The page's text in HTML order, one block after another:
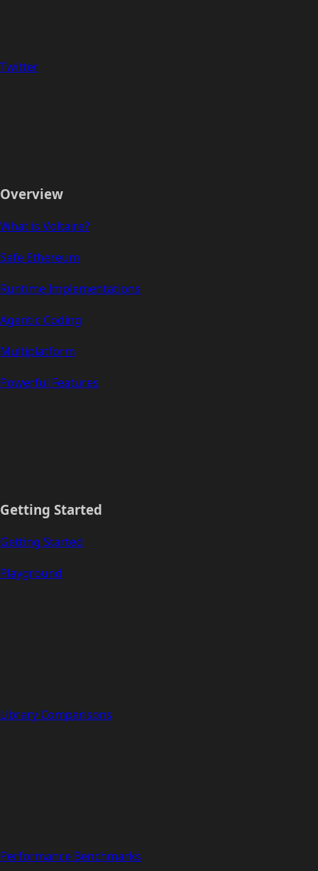
Twitter
Overview
What is Voltaire?
Safe Ethereum
Runtime Implementations
Agentic Coding
Multiplatform
Powerful Features
Getting Started
Getting Started
Playground
Library Comparisons
Performance Benchmarks